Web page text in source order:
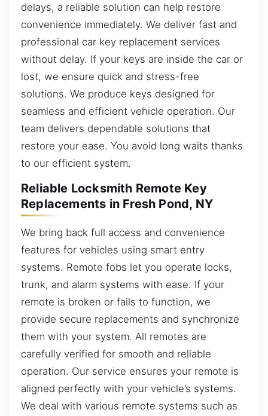
delays, a reliable solution can help restore
convenience immediately. We deliver fast and
professional car key replacement services
without delay. If your keys are inside the car or
lost, we ensure quick and stress-free
solutions. We produce keys designed for
seamless and efficient vehicle operation. Our
team delivers dependable solutions that
restore your ease. You avoid long waits thanks
to our efficient system.
Reliable Locksmith Remote Key
Replacements in Fresh Pond, NY
We bring back full access and convenience
features for vehicles using smart entry
systems. Remote fobs let you operate locks,
trunk, and alarm systems with ease. If your
remote is broken or fails to function, we
provide secure replacements and synchronize
them with your system. All remotes are
carefully verified for smooth and reliable
operation. Our service ensures your remote is
aligned perfectly with your vehicle’s systems.
We deal with various remote systems such as